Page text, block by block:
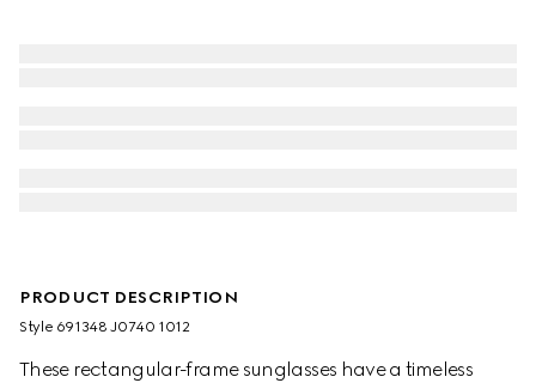
PRODUCT DESCRIPTION
Style ‎691348 J0740 1012
These rectangular-frame sunglasses have a timeless